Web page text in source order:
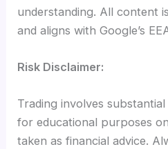
understanding. All content
and aligns with Google’s
Risk Disclaimer:
Trading involves
for educational purposes
taken as financial advice.